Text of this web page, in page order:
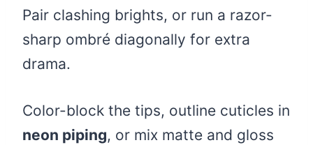
Pair clashing brights, or run a razor-
sharp ombré diagonally for extra
drama.
Color-block the tips, outline cuticles in
neon piping, or mix matte and gloss